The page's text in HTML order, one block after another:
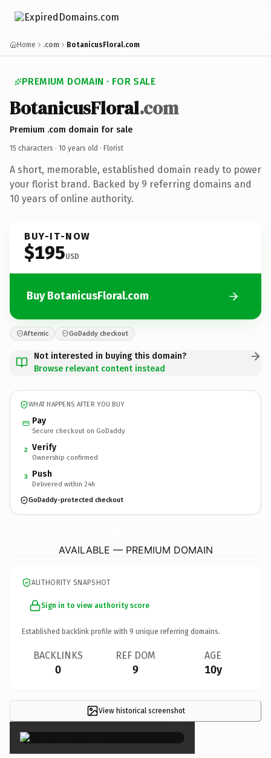
Home .com BotanicusFloral.com
PREMIUM DOMAIN · FOR SALE
BotanicusFloral.com
Premium .com domain for sale
15 characters · 10 years old · Florist
A short, memorable, established domain ready to power
your florist brand. Backed by 9 referring domains and
10 years of online authority.
BUY-IT-NOW
$195USD
Buy BotanicusFloral.com
Afternic GoDaddy checkout
Not interested in buying this domain?
Browse relevant content instead
WHAT HAPPENS AFTER YOU BUY
Pay
Secure checkout on GoDaddy
2 Verify
Ownership confirmed
3 Push
Delivered within 24h
GoDaddy-protected checkout
AVAILABLE — PREMIUM DOMAIN
AUTHORITY SNAPSHOT
Sign in to view authority score
Established backlink profile with 9 unique referring domains.
BACKLINKS
0
REF DOM
9
AGE
10y
View historical screenshot
×